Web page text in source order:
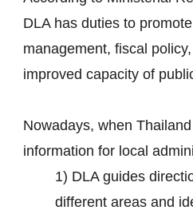
DLA has duties to
management, fiscal
improved capacity of
Nowadays, when
information for local
1) DLA guides
different areas and